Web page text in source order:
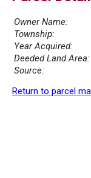
Owner Name:
Township:
Year Acquired:
Deeded Land Area:
Source:
Return to parcel